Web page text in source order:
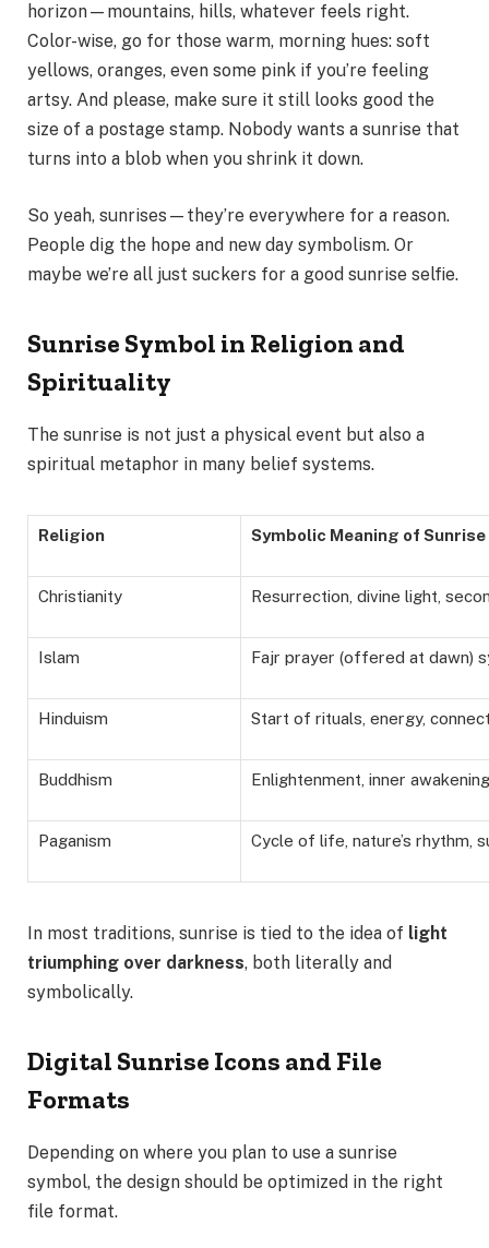
horizon—mountains, hills, whatever feels right.
Color-wise, go for those warm, morning hues: soft
yellows, oranges, even some pink if you’re feeling
artsy. And please, make sure it still looks good the
size of a postage stamp. Nobody wants a sunrise that
turns into a blob when you shrink it down.
So yeah, sunrises—they’re everywhere for a reason.
People dig the hope and new day symbolism. Or
maybe we’re all just suckers for a good sunrise selfie.
Sunrise Symbol in Religion and
Spirituality
The sunrise is not just a physical event but also a
spiritual metaphor in many belief systems.
Religion Symbolic Meaning of Sunrise
Christianity Resurrection, divine light,
Islam Fajr prayer (offered at dawn)
Hinduism Start of rituals, energy,
Buddhism Enlightenment, inner
Paganism Cycle of life, nature’s rhythm,
In most traditions, sunrise is tied to the idea of light
triumphing over darkness, both literally and
symbolically.
Digital Sunrise Icons and File
Formats
Depending on where you plan to use a sunrise
symbol, the design should be optimized in the right
file format.